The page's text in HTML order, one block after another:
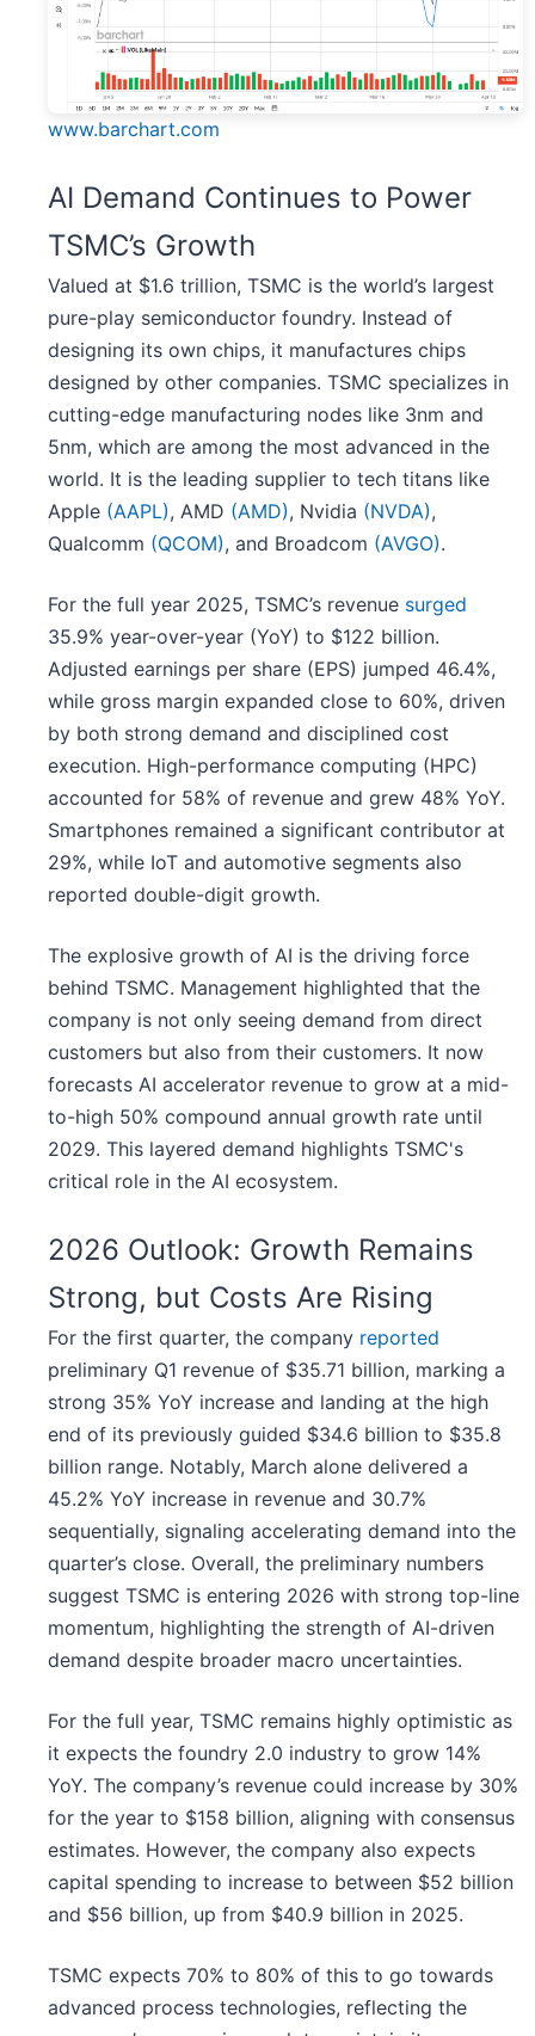
www.barchart.com
AI Demand Continues to Power
TSMC’s Growth
Valued at $1.6 trillion, TSMC is the world’s largest
pure-play semiconductor foundry. Instead of
designing its own chips, it manufactures chips
designed by other companies. TSMC specializes in
cutting-edge manufacturing nodes like 3nm and
5nm, which are among the most advanced in the
world. It is the leading supplier to tech titans like
Apple (AAPL), AMD (AMD), Nvidia (NVDA),
Qualcomm (QCOM), and Broadcom (AVGO).
For the full year 2025, TSMC’s revenue surged
35.9% year-over-year (YoY) to $122 billion.
Adjusted earnings per share (EPS) jumped 46.4%,
while gross margin expanded close to 60%, driven
by both strong demand and disciplined cost
execution. High-performance computing (HPC)
accounted for 58% of revenue and grew 48% YoY.
Smartphones remained a significant contributor at
29%, while IoT and automotive segments also
reported double-digit growth.
The explosive growth of AI is the driving force
behind TSMC. Management highlighted that the
company is not only seeing demand from direct
customers but also from their customers. It now
forecasts AI accelerator revenue to grow at a mid-
to-high 50% compound annual growth rate until
2029. This layered demand highlights TSMC's
critical role in the AI ecosystem.
2026 Outlook: Growth Remains
Strong, but Costs Are Rising
For the first quarter, the company reported
preliminary Q1 revenue of $35.71 billion, marking a
strong 35% YoY increase and landing at the high
end of its previously guided $34.6 billion to $35.8
billion range. Notably, March alone delivered a
45.2% YoY increase in revenue and 30.7%
sequentially, signaling accelerating demand into the
quarter’s close. Overall, the preliminary numbers
suggest TSMC is entering 2026 with strong top-line
momentum, highlighting the strength of AI-driven
demand despite broader macro uncertainties.
For the full year, TSMC remains highly optimistic as
it expects the foundry 2.0 industry to grow 14%
YoY. The company’s revenue could increase by 30%
for the year to $158 billion, aligning with consensus
estimates. However, the company also expects
capital spending to increase to between $52 billion
and $56 billion, up from $40.9 billion in 2025.
TSMC expects 70% to 80% of this to go towards
advanced process technologies, reflecting the